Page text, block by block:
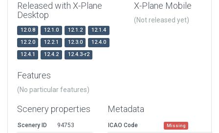
Released with X-Plane
Desktop
12.0.8 12.1.0 12.1.2
12.1.4
12.2.0
12.2.1 12.3.0
12.4.0
12.4.1
12.4.2 12.4.3-r2
X-Plane Mobile
(Not released yet)
Features
(No particular features)
Scenery properties
Scenery ID
94753
Metadata
ICAO Code Missing